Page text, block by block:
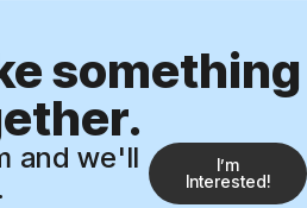
something
and we'll
Iʼm
Interested!